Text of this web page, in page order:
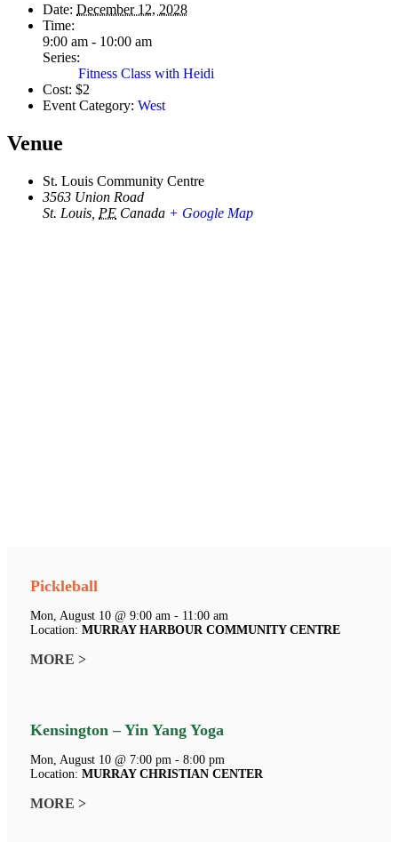
Date: December 12, 2028
Time:
9:00 am - 10:00 am
Series:
Fitness Class with Heidi
Cost: $2
Event Category: West
Venue
St. Louis Community Centre
3563 Union Road
St. Louis PE Canada + Google Map
Pickleball
Mon, August 10 @ 9:00 am - 11:00 am
Location: MURRAY HARBOUR COMMUNITY CENTRE
MORE >
Kensington – Yin Yang Yoga
Mon, August 10 @ 7:00 pm - 8:00 pm
Location: MURRAY CHRISTIAN CENTER
MORE >